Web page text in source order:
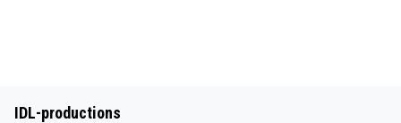
IDL-productions